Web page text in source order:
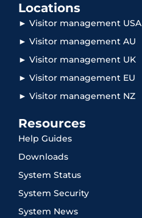
Locations
► Visitor management USA
► Visitor management AU
► Visitor management UK
► Visitor management EU
► Visitor management NZ
Resources
Help Guides
Downloads
System Status
System Security
System News